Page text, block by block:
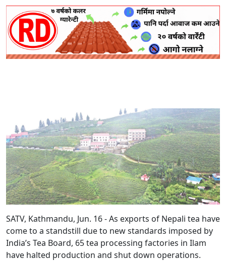
SATV, Kathmandu, Jun. 16 - As exports of Nepali tea have
come to a standstill due to new standards imposed by
India’s Tea Board, 65 tea processing factories in Ilam
have halted production and shut down operations.